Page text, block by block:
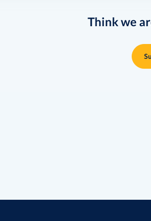
Think we